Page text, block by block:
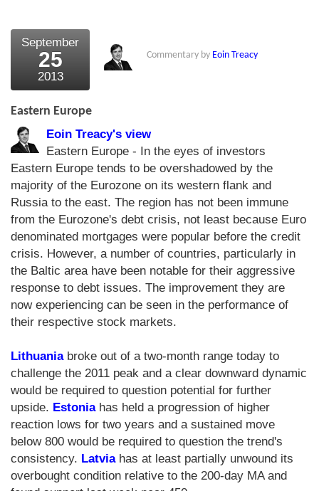
What the Press say
Testimonials
External links
Bookshop
The Chart Seminar
Contact us
September
25
2013
Commentary by Eoin Treacy
Eastern Europe
Eoin Treacy's view
Eastern Europe - In the eyes of investors
Eastern Europe tends to be overshadowed by the
majority of the Eurozone on its western flank and
Russia to the east. The region has not been immune
from the Eurozone's debt crisis, not least because Euro
denominated mortgages were popular before the credit
crisis. However, a number of countries, particularly in
the Baltic area have been notable for their aggressive
response to debt issues. The improvement they are
now experiencing can be seen in the performance of
their respective stock markets.
Lithuaniabroke out of a two-month range today to
challenge the 2011 peak and a clear downward dynamic
would be required to question potential for further
upside. Estoniahas held a progression of higher
reaction lows for two years and a sustained move
below 800 would be required to question the trend's
consistency. Latviahas at least partially unwound its
overbought condition relative to the 200-day MA and